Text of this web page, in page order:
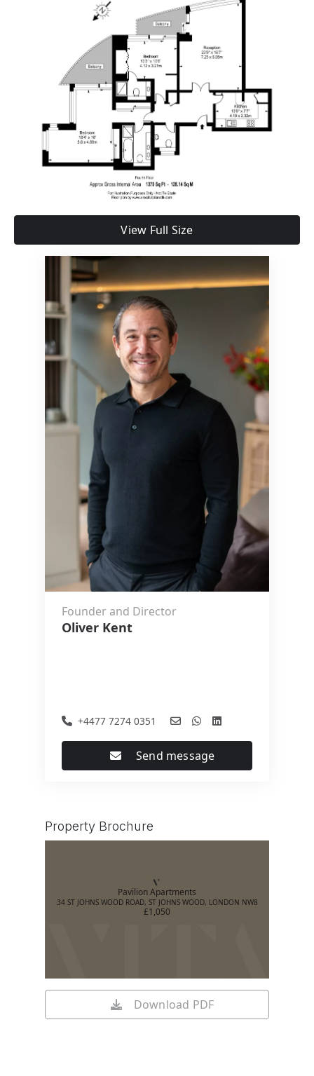
View Full Size
Founder and Director
Oliver Kent
+4477 7274 0351
Send message
Property Brochure
Pavilion Apartments
34 ST JOHNS WOOD ROAD, ST JOHNS WOOD, LONDON NW8
£1,050
Download PDF